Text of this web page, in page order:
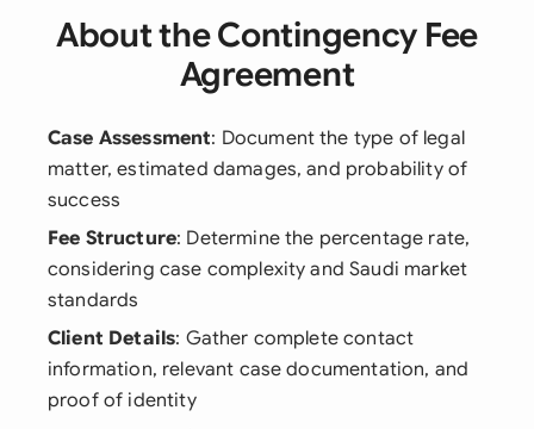
About the Contingency Fee
Agreement
Case Assessment: Document the type of legal
matter, estimated damages, and probability of
success
Fee Structure: Determine the percentage rate,
considering case complexity and Saudi market
standards
Client Details: Gather complete contact
information, relevant case documentation, and
proof of identity